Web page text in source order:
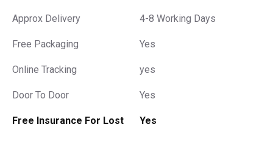
Approx Delivery 4-8 Working Days
Free Packaging Yes
Online Tracking yes
Door To Door Yes
Free Insurance For Lost Yes